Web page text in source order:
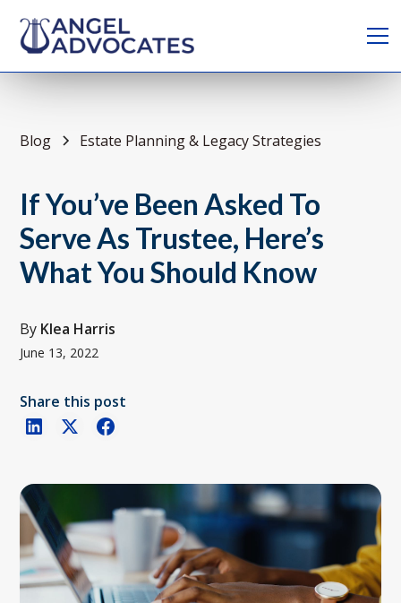
Blog Estate Planning & Legacy Strategies
If You’ve Been Asked To
Serve As Trustee, Here’s
What You Should Know
By Klea Harris
June 13, 2022
Share this post